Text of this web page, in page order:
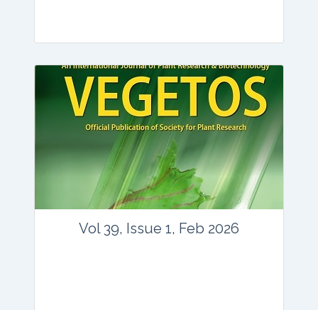
Articles : 36
E-ISSN : 2229-4473.
Website:www.vegetosindia.org
www.springer.com/42535
contact@vegetosindia.org
Total Views:45871
View Articles
Vol 39, Issue 1, Feb 2026